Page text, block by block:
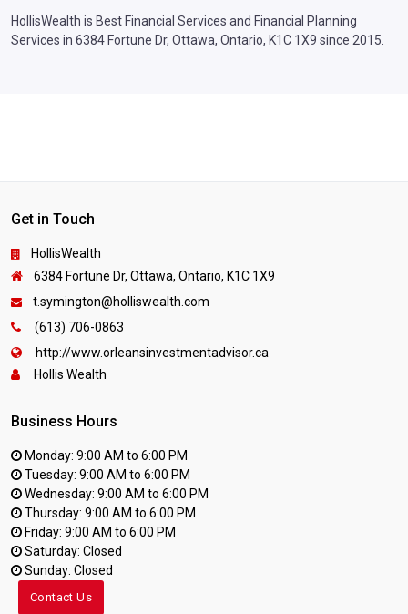
HollisWealth is Best Financial Services and Financial Planning
Services in 6384 Fortune Dr, Ottawa, Ontario, K1C 1X9 since 2015.
Get in Touch
HollisWealth
6384 Fortune Dr, Ottawa, Ontario, K1C 1X9
t.symington@holliswealth.com
(613) 706-0863
http://www.orleansinvestmentadvisor.ca
Hollis Wealth
Business Hours
Monday: 9:00 AM to 6:00 PM
Tuesday: 9:00 AM to 6:00 PM
Wednesday: 9:00 AM to 6:00 PM
Thursday: 9:00 AM to 6:00 PM
Friday: 9:00 AM to 6:00 PM
Saturday: Closed
Sunday: Closed
Contact Us